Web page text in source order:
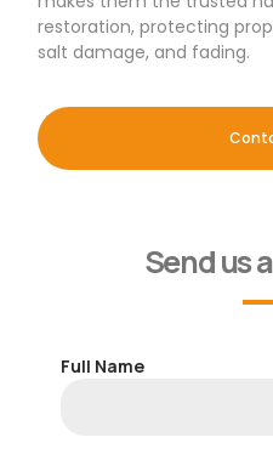
restoration, protecting
salt damage, and fading.
Send us
Full Name